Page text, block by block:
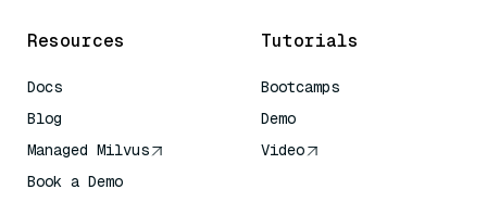
Resources
Docs
Blog
Managed Milvus
Book a Demo
Tutorials
Bootcamps
Demo
Video